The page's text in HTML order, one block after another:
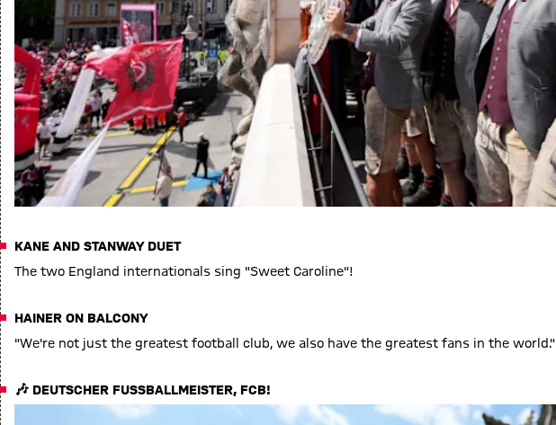
KANE AND STANWAY DUET
The two England internationals sing "Sweet Caroline"!
HAINER ON BALCONY
"We're not just the greatest football club, we also have the greatest fans in the world."
🎶 DEUTSCHER FUSSBALLMEISTER, FCB!